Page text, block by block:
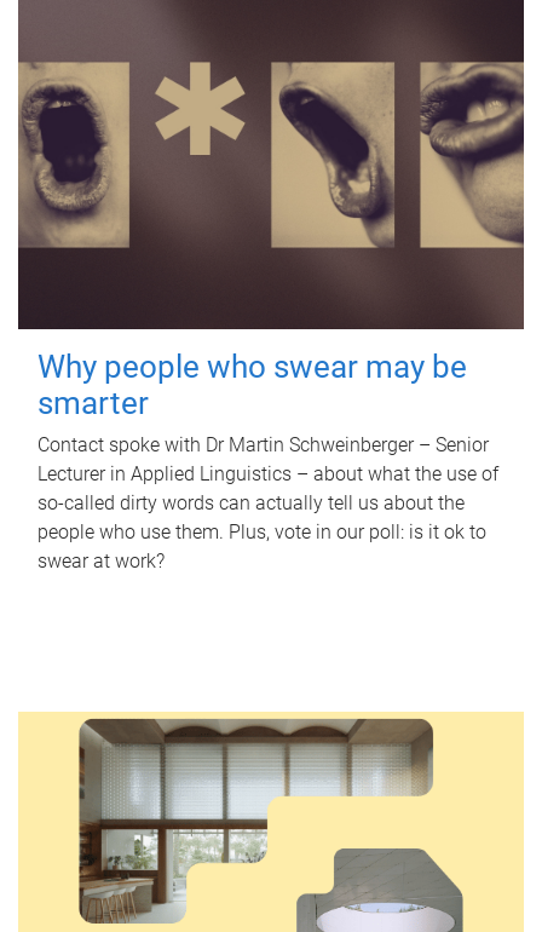
Why people who swear may be
smarter
Contact spoke with Dr Martin Schweinberger – Senior
Lecturer in Applied Linguistics – about what the use of
so-called dirty words can actually tell us about the
people who use them. Plus, vote in our poll: is it ok to
swear at work?